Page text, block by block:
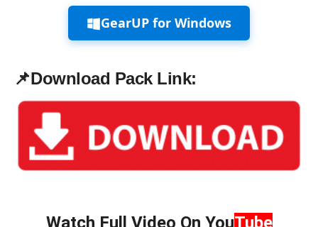
GearUP for Windows
📌Download Pack Link:
Watch Full Video On YouTube